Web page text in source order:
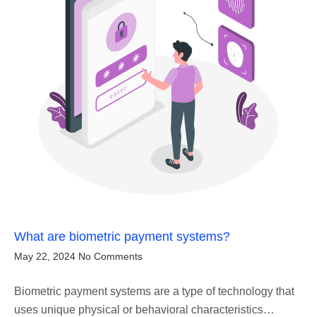
What are biometric payment systems?
May 22, 2024 No Comments
Biometric payment systems are a type of technology that
uses unique physical or behavioral characteristics…